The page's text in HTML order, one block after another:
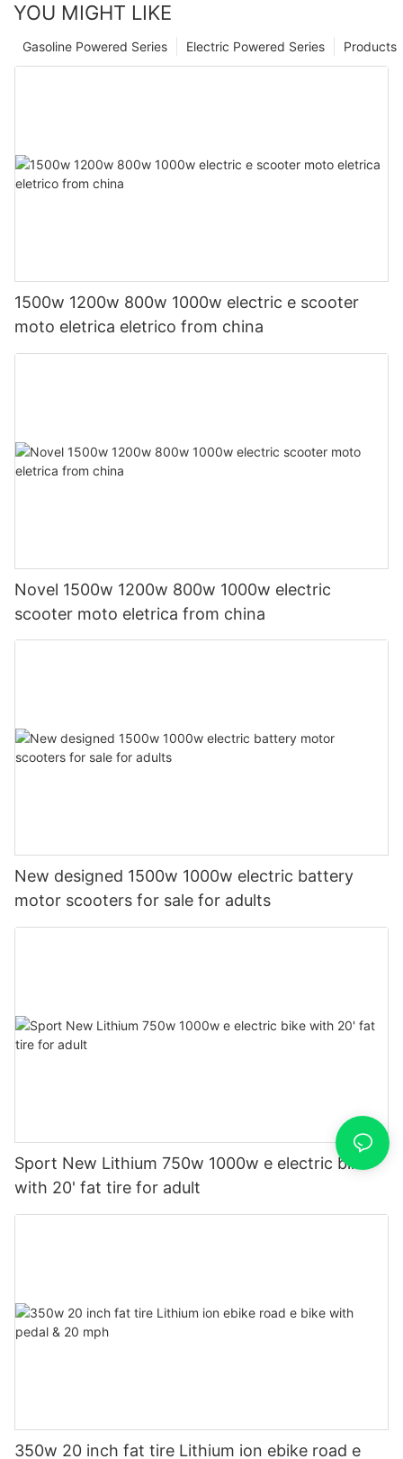
YOU MIGHT LIKE
Products
Electric Powered Series
Gasoline Powered Series
1500w 1200w 800w 1000w electric e scooter
moto eletrica eletrico from china
Novel 1500w 1200w 800w 1000w electric
scooter moto eletrica from china
New designed 1500w 1000w electric battery
motor scooters for sale for adults
Sport New Lithium 750w 1000w e electric bike
with 20' fat tire for adult
350w 20 inch fat tire Lithium ion ebike road e